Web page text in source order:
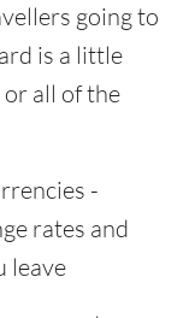
going to
is a little
all of the
-
rates and
leave